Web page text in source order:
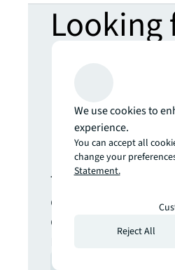
Looking
Never
update.
The latest news,
opportunities
commercial real
markets
We use cookies to
experience.
You can accept all
change your
Statement.
Reject All